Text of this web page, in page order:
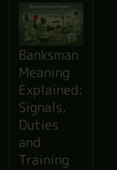
Banksman
Meaning
Explained:
Signals,
Duties
and
Training